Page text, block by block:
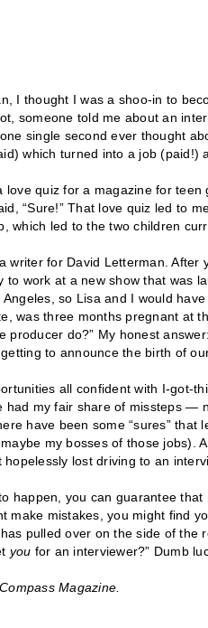
I thought I was a shoo-in to
someone told me about an
single second ever thought
which turned into a job (paid!)
quiz for a magazine for
“Sure!” That love quiz led to
which led to the two children
writer for David Letterman.
work at a new show that was
so Lisa and I would
was three months pregnant at
do?” My honest
to announce the birth of
all confident with I-got-
my fair share of missteps —
have been some “sures” that
my bosses of those jobs).
lost driving to an
happen, you can guarantee
make mistakes, you might find
pulled over on the side of the
you for an interviewer?” Dumb
Magazine.